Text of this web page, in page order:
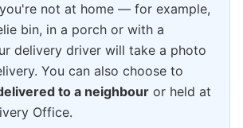
not at home — for example,
bin, in a porch or with a
delivery driver will take a photo
You can also choose to
to a neighbour or held at
Office.